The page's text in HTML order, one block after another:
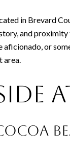
in Brevard
and
aficionado, or
area.